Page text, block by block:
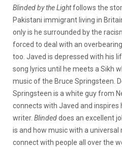
Blinded by the Lightfollows the
Pakistani immigrant living in
only is he surrounded by the
forced to deal with an
too. Javed is depressed with his
song lyrics until he meets a Sikh
music of the Bruce Springsteen.
Springsteen is a white guy from
connects with Javed and
writer. Blindeddoes an excellent
is and how music with a universal
connect with people all over the